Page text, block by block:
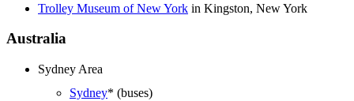
Trolley Museum of New York in Kingston, New York
Australia
Sydney Area
Sydney* (buses)